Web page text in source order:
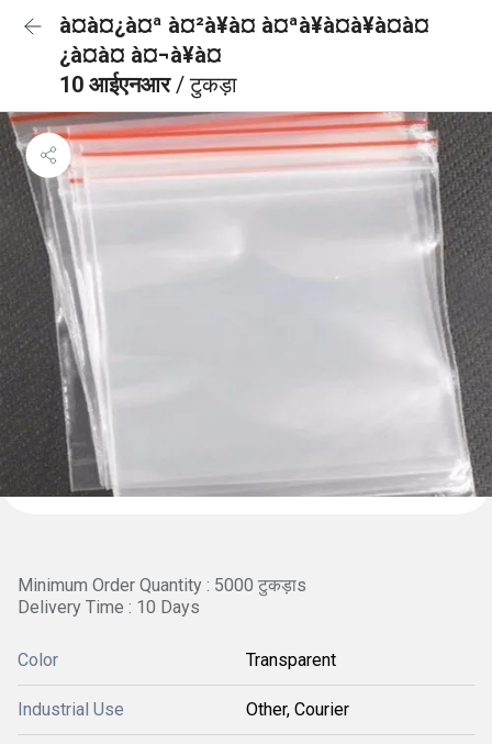
à¤à¤¿à¤ª à¤²à¥à¤ à¤ªà¥à¤à¥à¤à¤
¿à¤à¤ à¤¬à¥à¤
10 आईएनआर/ टुकड़ा
Minimum Order Quantity : 5000 टुकड़ाs
Delivery Time : 10 Days
Color Transparent
Industrial Use Other, Courier